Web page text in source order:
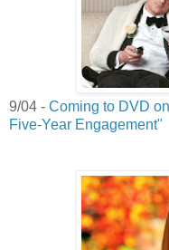
9/04 - Coming to DVD
Five-Year Engagement"